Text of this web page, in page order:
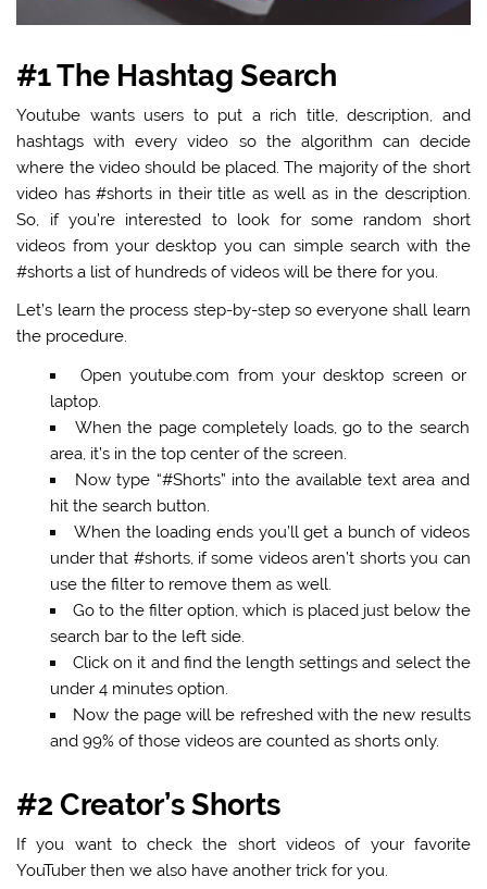
#1 The Hashtag Search
Youtube wants users to put a rich title, description, and
hashtags with every video so the algorithm can decide
where the video should be placed. The majority of the short
video has #shorts in their title as well as in the description.
So, if you’re interested to look for some random short
videos from your desktop you can simple search with the
#shorts a list of hundreds of videos will be there for you.
Let’s learn the process step-by-step so everyone shall learn
the procedure.
Open youtube.com from your desktop screen or
laptop.
When the page completely loads, go to the search
area, it’s in the top center of the screen.
Now type “#Shorts” into the available text area and
hit the search button.
When the loading ends you’ll get a bunch of videos
under that #shorts, if some videos aren’t shorts you can
use the filter to remove them as well.
Go to the filter option, which is placed just below the
search bar to the left side.
Click on it and find the length settings and select the
under 4 minutes option.
Now the page will be refreshed with the new results
and 99% of those videos are counted as shorts only.
#2 Creator’s Shorts
If you want to check the short videos of your favorite
YouTuber then we also have another trick for you.